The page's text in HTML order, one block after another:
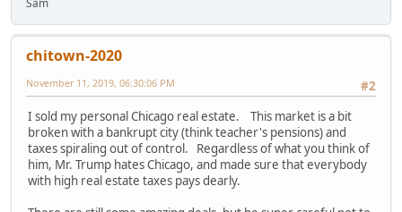
chitown-2020
#2
November 11, 2019, 06:30:06 PM
I sold my personal Chicago real estate. This market is a bit
broken with a bankrupt city (think teacher's pensions) and
taxes spiraling out of control. Regardless of what you think of
him, Mr. Trump hates Chicago, and made sure that everybody
with high real estate taxes pays dearly.